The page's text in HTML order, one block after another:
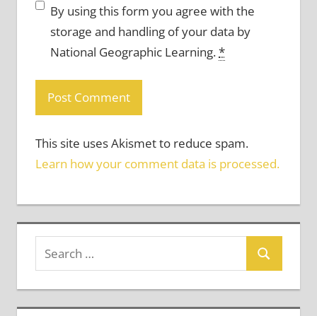
By using this form you agree with the
storage and handling of your data by
National Geographic Learning.*
This site uses Akismet to reduce spam.
Learn how your comment data is processed.